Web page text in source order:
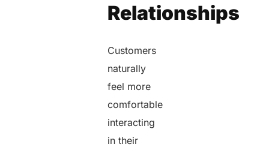
Relationships
Customers
naturally
feel more
comfortable
interacting
in their